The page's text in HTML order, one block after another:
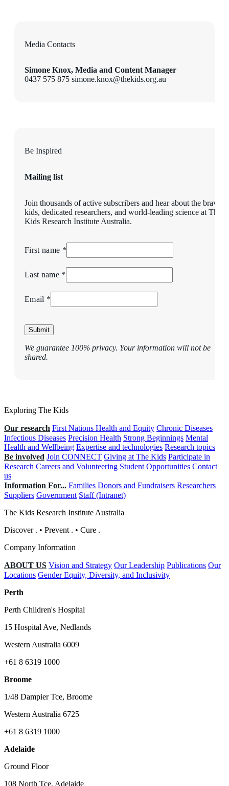
Media Contacts
Simone Knox, Media and Content Manager
0437 575 875 simone.knox@thekids.org.au
Be Inspired
Mailing list
Join thousands of active subscribers and hear about the brave
kids, dedicated researchers, and world-leading science at The
Kids Research Institute Australia.
First name *
Last name *
Email *
Submit
We guarantee 100% privacy. Your information will not be
shared.
Exploring The Kids
Our research First Nations Health and Equity Chronic Diseases
Infectious Diseases Precision Health Strong Beginnings Mental
Health and Wellbeing Expertise and technologies Research topics
Be involved Join CONNECT Giving at The Kids Participate in
Research Careers and Volunteering Student Opportunities Contact
us
Information For... Families Donors and Fundraisers Researchers
Suppliers Government Staff (Intranet)
The Kids Research Institute Australia
Discover . • Prevent . • Cure .
Company Information
ABOUT US Vision and Strategy Our Leadership Publications Our
Locations Gender Equity, Diversity, and Inclusivity
Perth
Perth Children's Hospital
15 Hospital Ave, Nedlands
Western Australia 6009
+61 8 6319 1000
Broome
1/48 Dampier Tce, Broome
Western Australia 6725
+61 8 6319 1000
Adelaide
Ground Floor
108 North Tce, Adelaide